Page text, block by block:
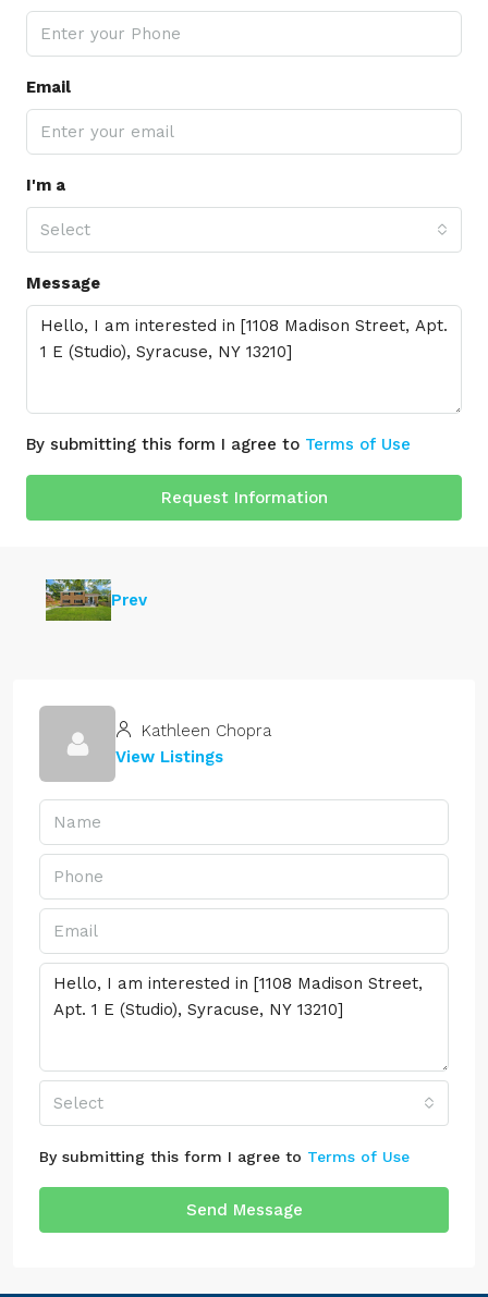
Email
I'm a
Select
Message
By submitting this form I agree to Terms of Use
Request Information
Prev
Kathleen Chopra
View Listings
Select
By submitting this form I agree to Terms of Use
Send Message